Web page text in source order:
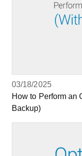
03/18/2025
How to Perform an
Backup)